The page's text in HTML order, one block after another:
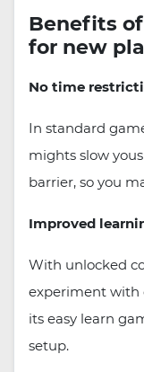
Benefits
for new
No time
In standard
mights slow
barrier, so you
Improved
With unlocked
experiment with
its easy learn
setup.